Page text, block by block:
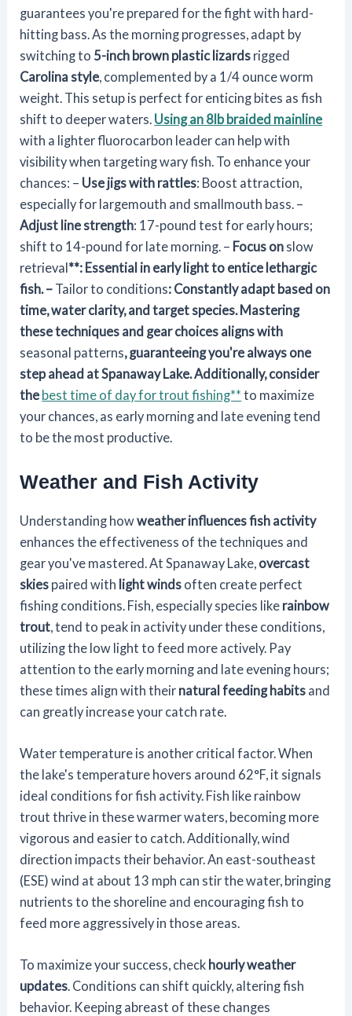
guarantees you're prepared for the fight with hard-
hitting bass. As the morning progresses, adapt by
switching to 5-inch brown plastic lizards rigged
Carolina style, complemented by a 1/4 ounce worm
weight. This setup is perfect for enticing bites as fish
shift to deeper waters. Using an 8lb braided mainline
with a lighter fluorocarbon leader can help with
visibility when targeting wary fish. To enhance your
chances: – Use jigs with rattles: Boost attraction,
especially for largemouth and smallmouth bass. –
Adjust line strength: 17-pound test for early hours;
shift to 14-pound for late morning. – Focus on slow
retrieval **: Essential in early light to entice lethargic
fish. – Tailor to conditions: Constantly adapt based on
time, water clarity, and target species. Mastering
these techniques and gear choices aligns with
seasonal patterns, guaranteeing you're always one
step ahead at Spanaway Lake. Additionally, consider
the best time of day for trout fishing** to maximize
your chances, as early morning and late evening tend
to be the most productive.
Weather and Fish Activity
Understanding howweather influencesfish activity
enhances the effectiveness of the techniques and
gear you've mastered. At Spanaway Lake, overcast
skies paired with light winds often create perfect
fishing conditions. Fish, especially species like rainbow
trout , tend to peak in activity under these conditions,
utilizing the low light to feed more actively. Pay
attention to the early morning and late evening hours;
these times align with their natural feeding habits and
can greatly increase your catch rate.
Water temperature is another critical factor. When
the lake's temperature hovers around 62°F, it signals
ideal conditions for fish activity. Fish like rainbow
trout thrive in these warmer waters, becoming more
vigorous and easier to catch. Additionally, wind
direction impacts their behavior. An east-southeast
(ESE) wind at about 13 mph can stir the water, bringing
nutrients to the shoreline and encouraging fish to
feed more aggressively in those areas.
To maximize your success, check hourly weather
updates. Conditions can shift quickly, altering fish
behavior. Keeping abreast of these changes